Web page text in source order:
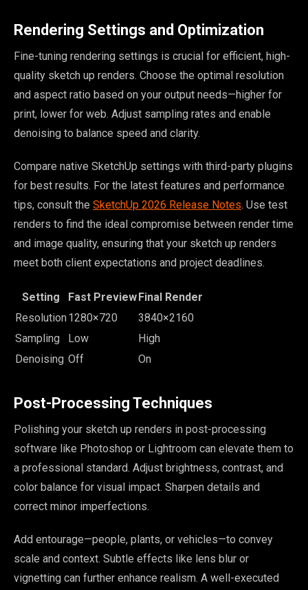
Rendering Settings and Optimization
Fine-tuning rendering settings is crucial for efficient, high-
quality sketch up renders. Choose the optimal resolution
and aspect ratio based on your output needs—higher for
print, lower for web. Adjust sampling rates and enable
denoising to balance speed and clarity.
Compare native SketchUp settings with third-party plugins
for best results. For the latest features and performance
tips, consult the SketchUp 2026 Release Notes. Use test
renders to find the ideal compromise between render time
and image quality, ensuring that your sketch up renders
meet both client expectations and project deadlines.
Setting Fast PreviewFinal Render
Resolution1280×720
3840×2160
Sampling
Low
High
Denoising Off On
Post-Processing Techniques
Polishing your sketch up renders in post-processing
software like Photoshop or Lightroom can elevate them to
a professional standard. Adjust brightness, contrast, and
color balance for visual impact. Sharpen details and
correct minor imperfections.
Add entourage—people, plants, or vehicles—to convey
scale and context. Subtle effects like lens blur or
vignetting can further enhance realism. A well-executed